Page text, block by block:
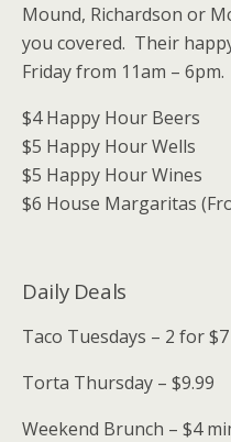
Mound, Richardson or
you covered. Their
Friday from 11am – 6pm.
$4 Happy Hour Beers
$5 Happy Hour Wells
$5 Happy Hour Wines
$6 House Margaritas
Daily Deals
Taco Tuesdays – 2 for $7
Torta Thursday – $9.99
Weekend Brunch – $4